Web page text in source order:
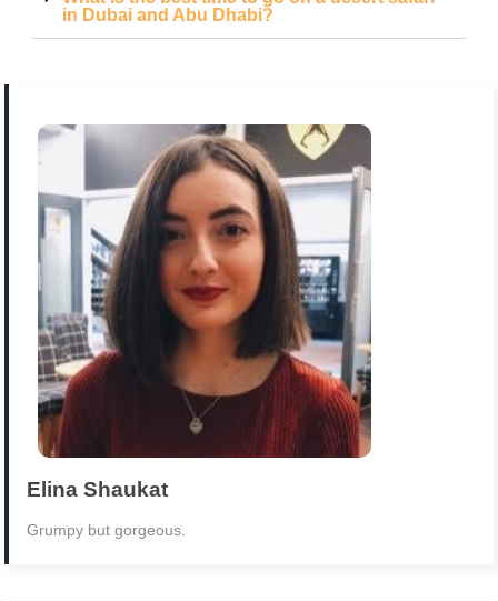
in Dubai and Abu Dhabi?
Elina Shaukat
Grumpy but gorgeous.